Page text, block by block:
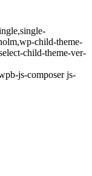
child-theme-
child-theme-ver-
js-composer js-